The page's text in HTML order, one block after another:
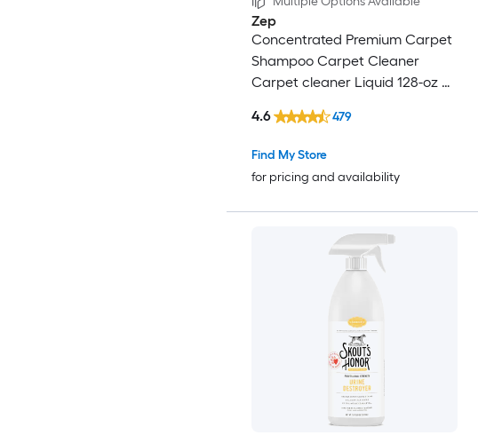
Zep
Concentrated Premium Carpet
Shampoo Carpet Cleaner
Carpet cleaner Liquid 128-oz 4 -
Find My Store
for pricing and availability
4.6 479